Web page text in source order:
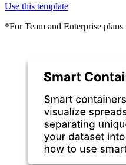
Use this template
*For Team and Enterprise plans